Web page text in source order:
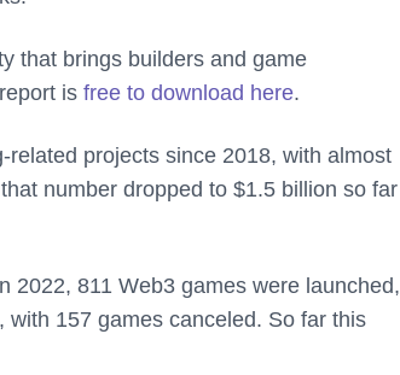
that brings builders and game
is free to download here.
projects since 2018, with almost
number dropped to $1.5 billion so far
2022, 811 Web3 games were launched,
157 games canceled. So far this